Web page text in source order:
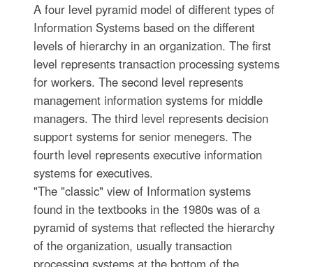
A four level pyramid model of different types of
Information Systems based on the different
levels of hierarchy in an organization. The first
level represents transaction processing systems
for workers. The second level represents
management information systems for middle
managers. The third level represents decision
support systems for senior menegers. The
fourth level represents executive information
systems for executives.
"The "classic" view of Information systems
found in the textbooks in the 1980s was of a
pyramid of systems that reflected the hierarchy
of the organization, usually transaction